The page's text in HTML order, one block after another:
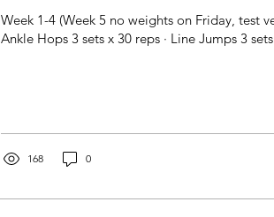
Week 1-4 (Week 5 no weights on Friday, test
Ankle Hops 3 sets x 30 reps · Line Jumps 3
168 0